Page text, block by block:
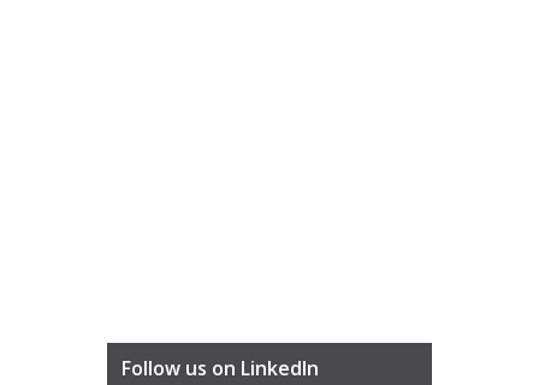
Follow us on LinkedIn